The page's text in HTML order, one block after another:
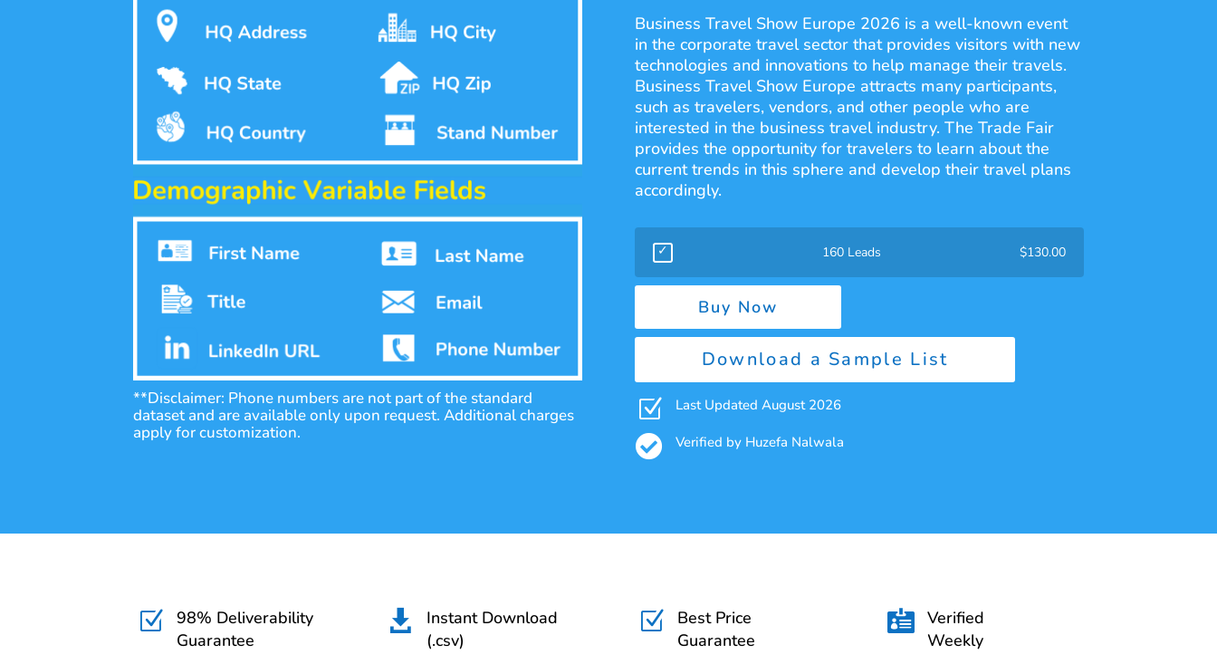
**Disclaimer: Phone numbers are not part of the standard
dataset and are available only upon request. Additional charges
apply for customization.
Business Travel Show Europe 2026 is a well-known event
in the corporate travel sector that provides visitors with new
technologies and innovations to help manage their travels.
Business Travel Show Europe attracts many participants,
such as travelers, vendors, and other people who are
interested in the business travel industry. The Trade Fair
provides the opportunity for travelers to learn about the
current trends in this sphere and develop their travel plans
accordingly.
160 Leads $130.00
Buy Now
Download a Sample List
Z Last Updated August 2026
 Verified by Huzefa Nalwala
Z
98% Deliverability
Guarantee

Instant Download
(.csv)
Z
Best Price
Guarantee
 Verified
Weekly